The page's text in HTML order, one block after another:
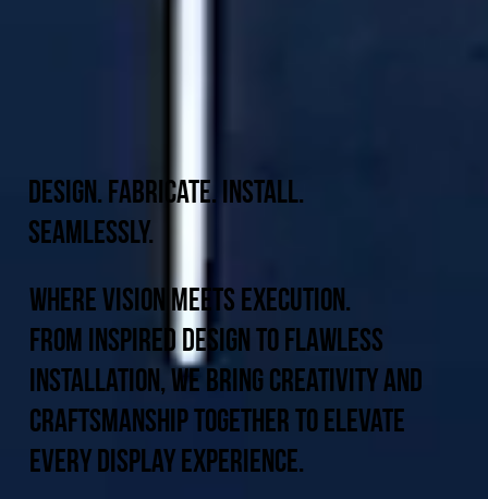
Design. Fabricate. Install.
Seamlessly.
Where Vision Meets Execution.
From inspired design to flawless
installation, we bring creativity and
craftsmanship together to elevate
every display experience.